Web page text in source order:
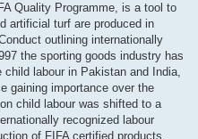
Quality Programme, is a tool to
artificial turf are produced in
outlining internationally
the sporting goods industry has
labour in Pakistan and India,
gaining importance over the
child labour was shifted to a
recognized labour
of FIFA certified products.